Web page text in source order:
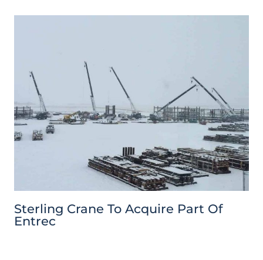
Sterling Crane To Acquire Part Of
Entrec